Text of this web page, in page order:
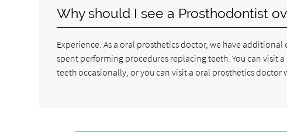
Why should I see a Prosthodontist
Experience. As a oral prosthetics doctor, we have
spent performing procedures replacing teeth. You can visit
teeth occasionally, or you can visit a oral prosthetics